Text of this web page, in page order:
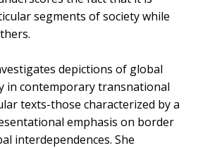
segments of society while
depictions of global
in contemporary transnational
texts-those characterized by a
emphasis on border
interdependences. She